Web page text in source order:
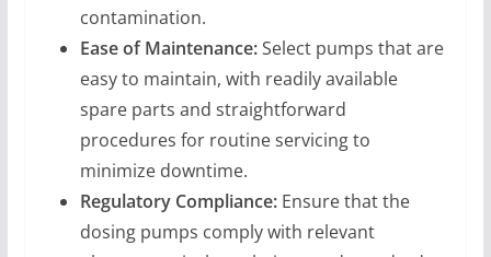
contamination.
Ease of Maintenance:Select pumps that are
easy to maintain, with readily available
spare parts and straightforward
procedures for routine servicing to
minimize downtime.
Regulatory Compliance:Ensure that the
dosing pumps comply with relevant